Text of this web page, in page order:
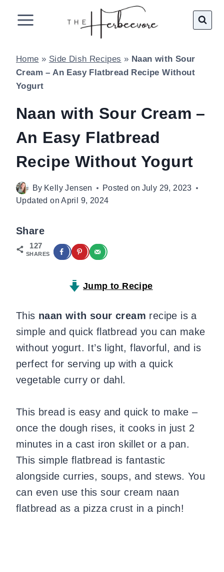
Home » Side Dish Recipes » Naan with Sour
Cream – An Easy Flatbread Recipe Without
Yogurt
Naan with Sour Cream –
An Easy Flatbread
Recipe Without Yogurt
By Kelly Jensen Posted on July 29, 2023
Updated on April 9, 2024
Share
127
SHARES
Jump to Recipe
This naan with sour cream recipe is a
simple and quick flatbread you can make
without yogurt. It’s light, flavorful, and is
perfect for serving up with a quick
vegetable curry or dahl.
This bread is easy and quick to make –
once the dough rises, it cooks in just 2
minutes in a cast iron skillet or a pan.
This simple flatbread is fantastic
alongside curries, soups, and stews. You
can even use this sour cream naan
flatbread as a pizza crust in a pinch!